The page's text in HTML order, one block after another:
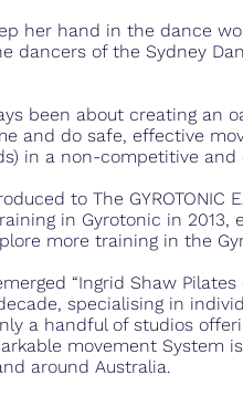
her hand in the dance
dancers of the Sydney
been about creating an
and do safe, effective
in a non-competitive and
to The GYROTONIC
in Gyrotonic in 2013,
more training in the
“Ingrid Shaw
specialising in
a handful of studios
movement System
around Australia.